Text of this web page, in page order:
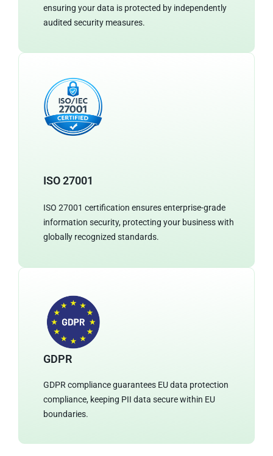
ensuring your data is protected by independently
audited security measures.
ISO 27001
ISO 27001 certification ensures enterprise-grade
information security, protecting your business with
globally recognized standards.
GDPR
GDPR compliance guarantees EU data protection
compliance, keeping PII data secure within EU
boundaries.